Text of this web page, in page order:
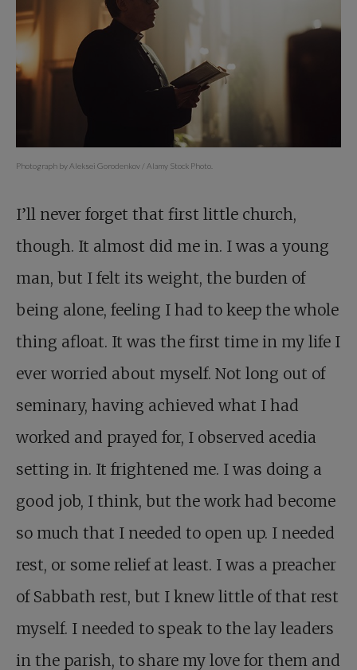
Photograph by Aleksei Gorodenkov / Alamy Stock Photo.
I’ll never forget that first little church,
though. It almost did me in. I was a young
man, but I felt its weight, the burden of
being alone, feeling I had to keep the whole
thing afloat. It was the first time in my life I
ever worried about myself. Not long out of
seminary, having achieved what I had
worked and prayed for, I observed acedia
setting in. It frightened me. I was doing a
good job, I think, but the work had become
so much that I needed to open up. I needed
rest, or some relief at least. I was a preacher
of Sabbath rest, but I knew little of that rest
myself. I needed to speak to the lay leaders
in the parish, to share my love for them and